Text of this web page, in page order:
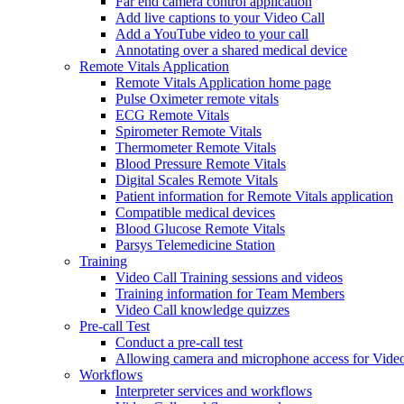
Add live captions to your Video Call
Add a YouTube video to your call
Annotating over a shared medical device
Remote Vitals Application
Remote Vitals Application home page
Pulse Oximeter remote vitals
ECG Remote Vitals
Spirometer Remote Vitals
Thermometer Remote Vitals
Blood Pressure Remote Vitals
Digital Scales Remote Vitals
Patient information for Remote Vitals application
Compatible medical devices
Blood Glucose Remote Vitals
Parsys Telemedicine Station
Training
Video Call Training sessions and videos
Training information for Team Members
Video Call knowledge quizzes
Pre-call Test
Conduct a pre-call test
Allowing camera and microphone access for
Workflows
Interpreter services and workflows